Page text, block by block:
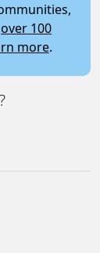
over 100
more.